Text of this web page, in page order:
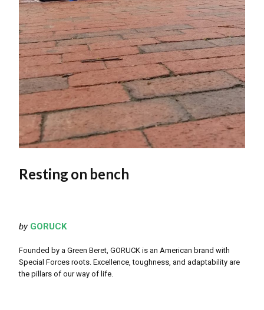
Resting on bench
by GORUCK
Founded by a Green Beret, GORUCK is an American brand with
Special Forces roots. Excellence, toughness, and adaptability are
the pillars of our way of life.